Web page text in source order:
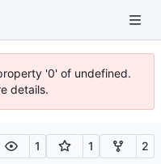
'0' of undefined.
details.
1 1 2